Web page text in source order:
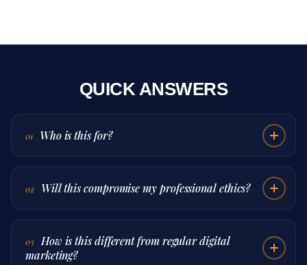
QUICK ANSWERS
01 Who is this for?
02 Will this compromise my professional ethics?
03
How is this different from regular digital
marketing?